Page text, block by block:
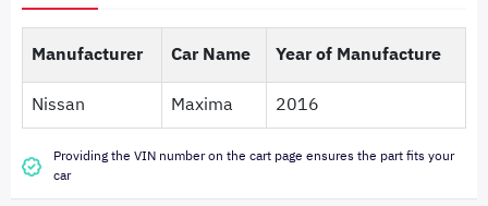
Manufacturer Car Name
Year of Manufacture
Nissan
Maxima 2016
Providing the VIN number on the cart page ensures the part fits your
car